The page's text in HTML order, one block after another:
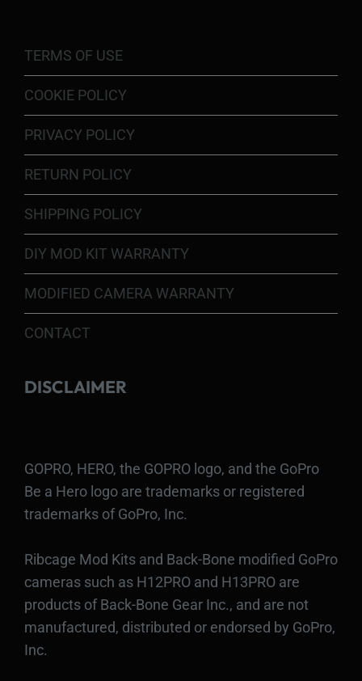
TERMS OF USE
COOKIE POLICY
PRIVACY POLICY
RETURN POLICY
SHIPPING POLICY
DIY MOD KIT WARRANTY
MODIFIED CAMERA WARRANTY
CONTACT
DISCLAIMER
GOPRO, HERO, the GOPRO logo, and the GoPro
Be a Hero logo are trademarks or registered
trademarks of GoPro, Inc.
Ribcage Mod Kits and Back-Bone modified GoPro
cameras such as H12PRO and H13PRO are
products of Back-Bone Gear Inc., and are not
manufactured, distributed or endorsed by GoPro,
Inc.